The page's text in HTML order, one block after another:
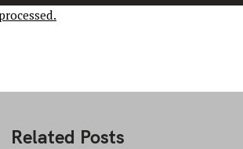
Related Posts